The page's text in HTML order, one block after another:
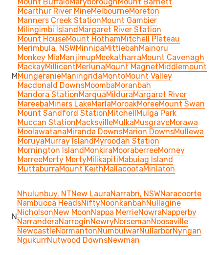
M
Mcarthur River MineMelbourneMoreton
Manners Creek StationMount Gambier
Milingimbi IslandMargaret River Station
Mount HouseMount HothamMitchell Plateau
Merimbula, NSWMinnipaMittiebahMainoru
Monkey MiaManjimupMeekatharraMount Cavenagh
MackayMillicentMerlunaMount MagnetMiddlemount
MungeranieManingridaMontoMount Valley
Macdonald DownsMoombaMoranbah
Mandora StationMarquaMilduraMargaret River
MareebaMiners LakeMarlaMoroakMoreeMount Swan
Mount Sandford StationMitchellMulga Park
Muccan StationMacksvilleMulkaMusgraveMorawa
MoolawatanaMiranda DownsMarion DownsMullewa
MoruyaMurray IslandMyroodah Station
Mornington IslandMonkiraMooraberreeMorney
MarreeMerty MertyMilikapitiMabuiag Island
MuttaburraMount KeithMallacootaMinlaton
N
Nhulunbuy, NTNew LauraNarrabri, NSWNaracoorte
Nambucca HeadsNiftyNoonkanbahNullagine
NicholsonNew MoonNappa MerrieNowraNapperby
NarranderaNarroginNewryNorsemanNoosaville
NewcastleNormantonNumbulwarNullarborNyngan
NgukurrNutwood DownsNewman